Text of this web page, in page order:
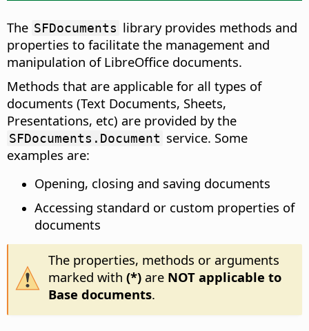
The SFDocuments library provides methods and
properties to facilitate the management and
manipulation of LibreOffice documents.
Methods that are applicable for all types of
documents (Text Documents, Sheets,
Presentations, etc) are provided by the
SFDocuments.Document service. Some
examples are:
Opening, closing and saving documents
Accessing standard or custom properties of
documents
The properties, methods or arguments
marked with (*)are NOT applicable to
Base documents.